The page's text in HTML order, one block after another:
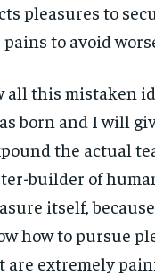
pleasures to
to avoid
all this mistaken
born and I will
the actual
builder of
itself,
how to pursue
are extremely